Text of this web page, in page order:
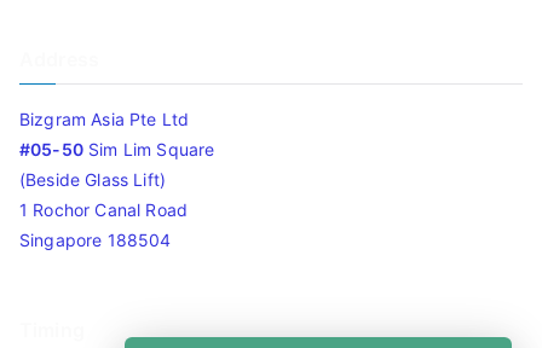
Bizgram Asia Pte Ltd
#05-50Sim Lim Square
(Beside Glass Lift)
1 Rochor Canal Road
Singapore 188504